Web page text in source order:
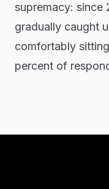
supremacy: since
gradually caught
comfortably
percent of